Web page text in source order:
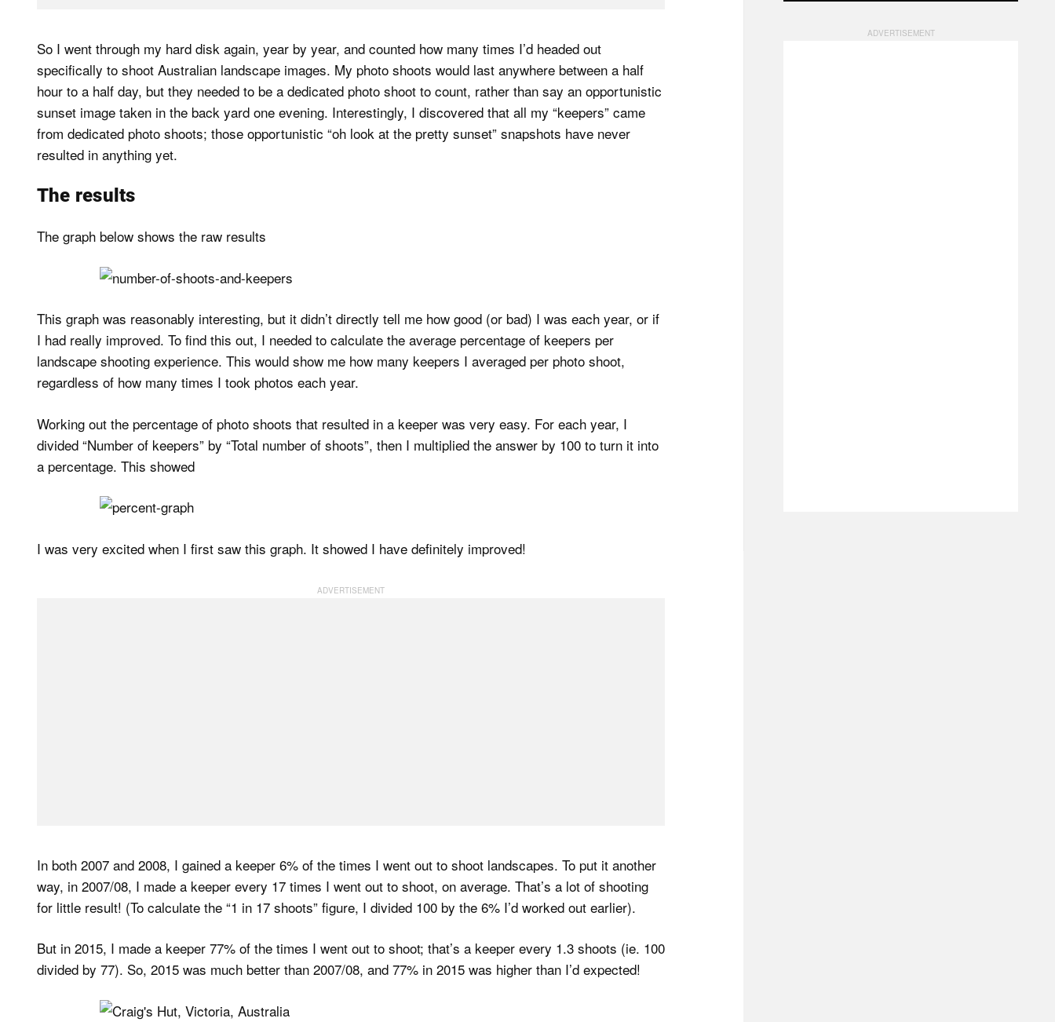
So I went through my hard disk again, year by year, and counted how many times I’d headed out
specifically to shoot Australian landscape images. My photo shoots would last anywhere between a half
hour to a half day, but they needed to be a dedicated photo shoot to count, rather than say an opportunistic
sunset image taken in the back yard one evening. Interestingly, I discovered that all my “keepers” came
from dedicated photo shoots; those opportunistic “oh look at the pretty sunset” snapshots have never
resulted in anything yet.
The results
The graph below shows the raw results
This graph was reasonably interesting, but it didn’t directly tell me how good (or bad) I was each year, or if
I had really improved. To find this out, I needed to calculate the average percentage of keepers per
landscape shooting experience. This would show me how many keepers I averaged per photo shoot,
regardless of how many times I took photos each year.
Working out the percentage of photo shoots that resulted in a keeper was very easy. For each year, I
divided “Number of keepers” by “Total number of shoots”, then I multiplied the answer by 100 to turn it into
a percentage. This showed
I was very excited when I first saw this graph. It showed I have definitely improved!
In both 2007 and 2008, I gained a keeper 6% of the times I went out to shoot landscapes. To put it another
way, in 2007/08, I made a keeper every 17 times I went out to shoot, on average. That’s a lot of shooting
for little result! (To calculate the “1 in 17 shoots” figure, I divided 100 by the 6% I’d worked out earlier).
But in 2015, I made a keeper 77% of the times I went out to shoot; that’s a keeper every 1.3 shoots (ie. 100
divided by 77). So, 2015 was much better than 2007/08, and 77% in 2015 was higher than I’d expected!